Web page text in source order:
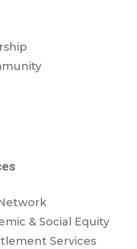
& Social Equity
Services